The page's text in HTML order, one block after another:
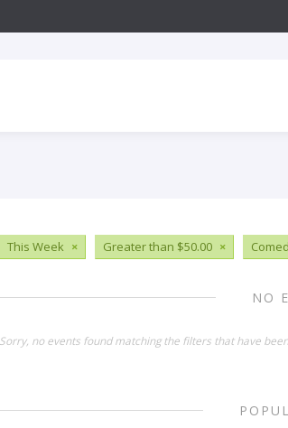
This Week × Greater than $50.00 ×
NO
Sorry, no events found matching the filters that have